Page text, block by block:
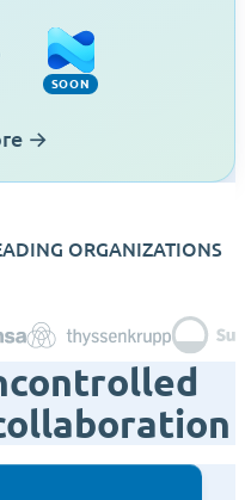
ID
SOON
Intune (Soon)
→
ORGANIZATIONS